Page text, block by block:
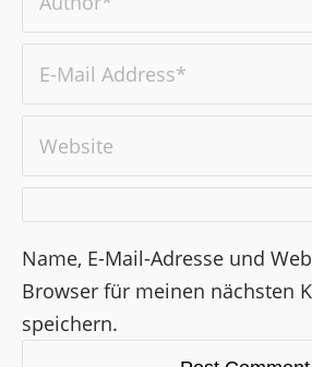
Name, E-Mail-Adresse und
Browser für meinen nächsten
speichern.